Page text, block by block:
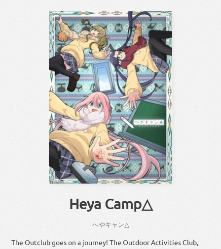
Heya Camp△
へやキャン△
The Outclub goes on a journey! The Outdoor Activities Club,